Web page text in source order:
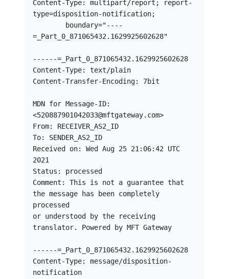
Content-Type: multipart/report; report-
type=disposition-notification;
=_Part_0_871065432.1629925602628"
------=_Part_0_871065432.1629925602628
Content-Type: text/plain
Content-Transfer-Encoding: 7bit
MDN for Message-ID:
<520887901042033@mftgateway.com>
From: RECEIVER_AS2_ID
To: SENDER_AS2_ID
Received on: Wed Aug 25 21:06:42 UTC
2021
Status: processed
Comment: This is not a guarantee that
the message has been completely
processed
or understood by the receiving
translator. Powered by MFT Gateway
------=_Part_0_871065432.1629925602628
Content-Type: message/disposition-
notification